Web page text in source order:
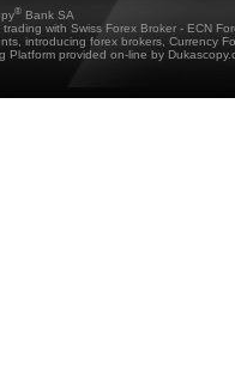
® Bank SA
with Swiss Forex Broker - ECN
introducing forex brokers, Currency
Platform provided on-line by